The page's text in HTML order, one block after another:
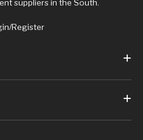
suppliers in the South.
Register